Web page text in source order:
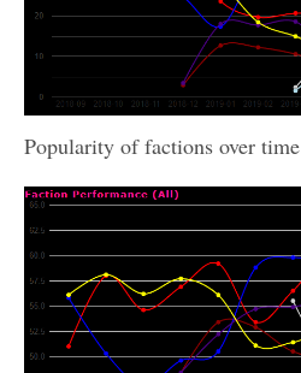
Popularity of factions over time